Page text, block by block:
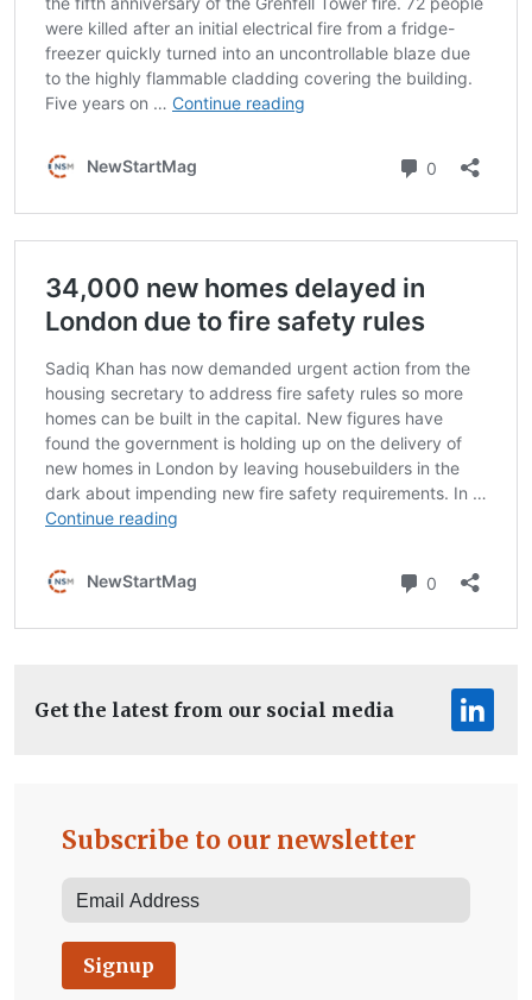
Get the latest from our social media
Subscribe to our newsletter
Signup